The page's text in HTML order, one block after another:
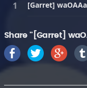
[Garret]
Share "[Garret]